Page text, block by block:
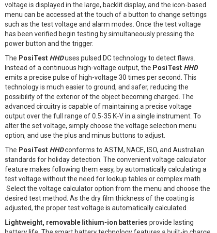
voltage is displayed in the large, backlit display, and the icon-based
menu can be accessed at the touch of a button to change settings
such as the test voltage and alarm modes. Once the test voltage
has been verified begin testing by simultaneously pressing the
power button and the trigger.
The PosiTest HHDuses pulsed DC technology to detect flaws.
Instead of a continuous high-voltage output, the PosiTest HHD
emits a precise pulse of high-voltage 30 times per second. This
technology is much easier to ground, and safer, reducing the
possibility of the exterior of the object becoming charged. The
advanced circuitry is capable of maintaining a precise voltage
output over the full range of 0.5-35 K-V in a single instrument. To
alter the set voltage, simply choose the voltage selection menu
option, and use the plus and minus buttons to adjust.
The PosiTest HHDconforms to ASTM, NACE, ISO, and Australian
standards for holiday detection. The convenient voltage calculator
feature makes following them easy, by automatically calculating a
test voltage without the need for lookup tables or complex math.
Select the voltage calculator option from the menu and choose the
desired test method. As the dry film thickness of the coating is
adjusted, the proper test voltage is automatically calculated.
Lightweight, removable lithium-ion batteries provide lasting